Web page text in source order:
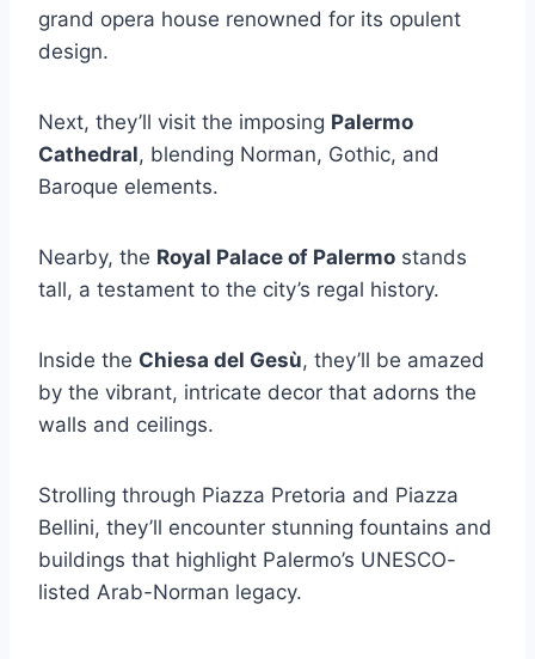
grand opera house renowned for its opulent
design.
Next, they’ll visit the imposing Palermo
Cathedral, blending Norman, Gothic, and
Baroque elements.
Nearby, the Royal Palace of Palermo stands
tall, a testament to the city’s regal history.
Inside the Chiesa del Gesù, they’ll be amazed
by the vibrant, intricate decor that adorns the
walls and ceilings.
Strolling through Piazza Pretoria and Piazza
Bellini, they’ll encounter stunning fountains and
buildings that highlight Palermo’s UNESCO-
listed Arab-Norman legacy.